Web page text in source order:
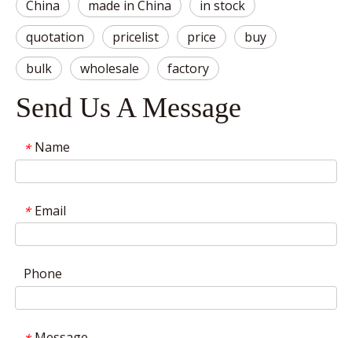
China made in China
in stock
quotation
pricelist price
buy
bulk
wholesale factory
Send Us A Message
* Name
* Email
Phone